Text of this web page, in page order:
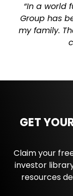
“In a world
Group has
my family.
GET
Claim your
investor
resources